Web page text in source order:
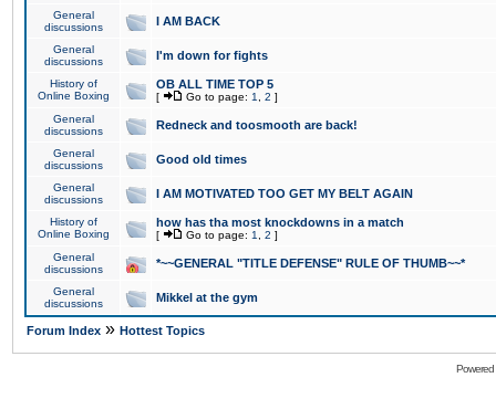
General
discussions
I AM BACK
General
discussions
I'm down for fights
History of
Online Boxing
OB ALL TIME TOP 5
[ Go to page: 1 2 ]
General
discussions
Redneck and toosmooth are back!
General
discussions
Good old times
General
discussions
I AM MOTIVATED TOO GET MY BELT AGAIN
History of
Online Boxing
how has tha most knockdowns in a match
[ Go to page: 1 2 ]
General
discussions
*~~GENERAL "TITLE DEFENSE" RULE OF THUMB~~*
General
discussions
Mikkel at the gym
Forum Index » Hottest Topics